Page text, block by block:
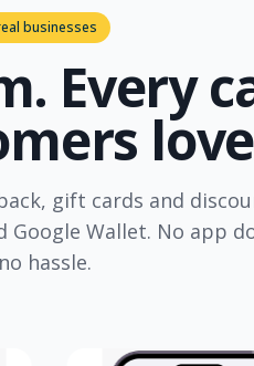
businesses
Every
gift cards and
Wallet. No app
hassle.